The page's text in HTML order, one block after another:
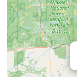
On-Site
site parking
their security
items like
service.
Expert Key
Master Key